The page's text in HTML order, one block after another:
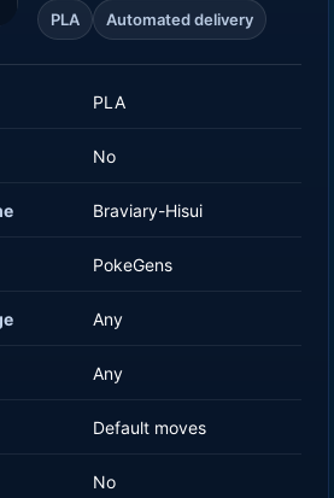
PLA Automated delivery
PLA
No
Braviary-Hisui
PokeGens
Any
Any
Default moves
No